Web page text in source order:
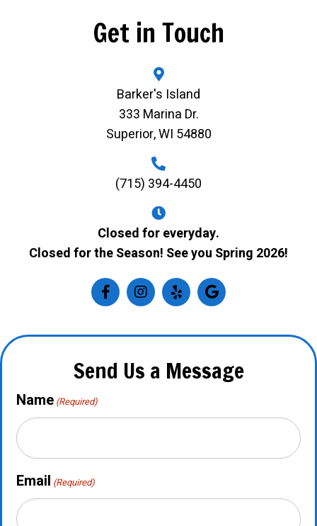
Get in Touch
Barker's Island
333 Marina Dr.
Superior, WI 54880
(715) 394-4450
Closed for everyday.
Closed for the Season! See you Spring 2026!
Send Us a Message
Name (Required)
Email (Required)